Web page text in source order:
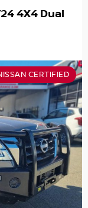
4X4 Dual
CERTIFIED